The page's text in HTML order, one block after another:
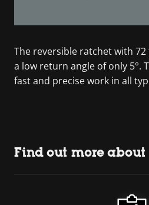
The reversible ratchet with
a low return angle of only 5°.
fast and precise work in all
Find out more